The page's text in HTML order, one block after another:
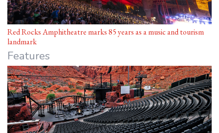
Red Rocks Amphitheatre marks 85 years as a music and tourism
landmark
Features